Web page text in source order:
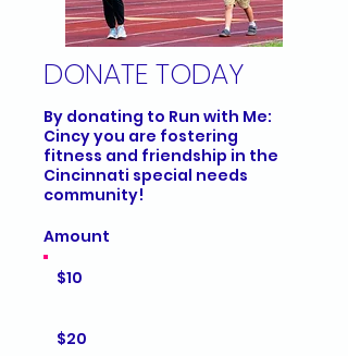
DONATE TODAY
By donating to Run with Me:
Cincy you are fostering
fitness and friendship in the
Cincinnati special needs
community!
Amount
$10
$20